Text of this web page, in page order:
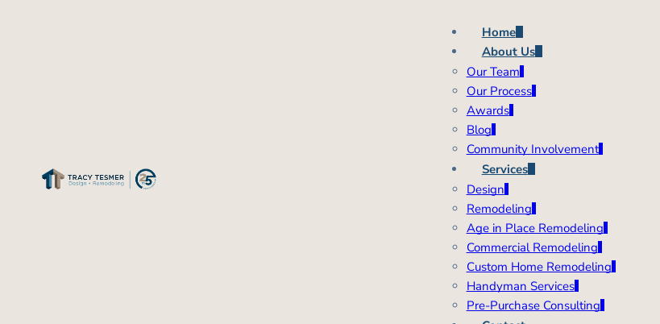
Home
About Us
Our Team
Our Process
Awards
Blog
Community Involvement
Services
Design
Remodeling
Age in Place Remodeling
Commercial Remodeling
Custom Home Remodeling
Handyman Services
Pre-Purchase Consulting